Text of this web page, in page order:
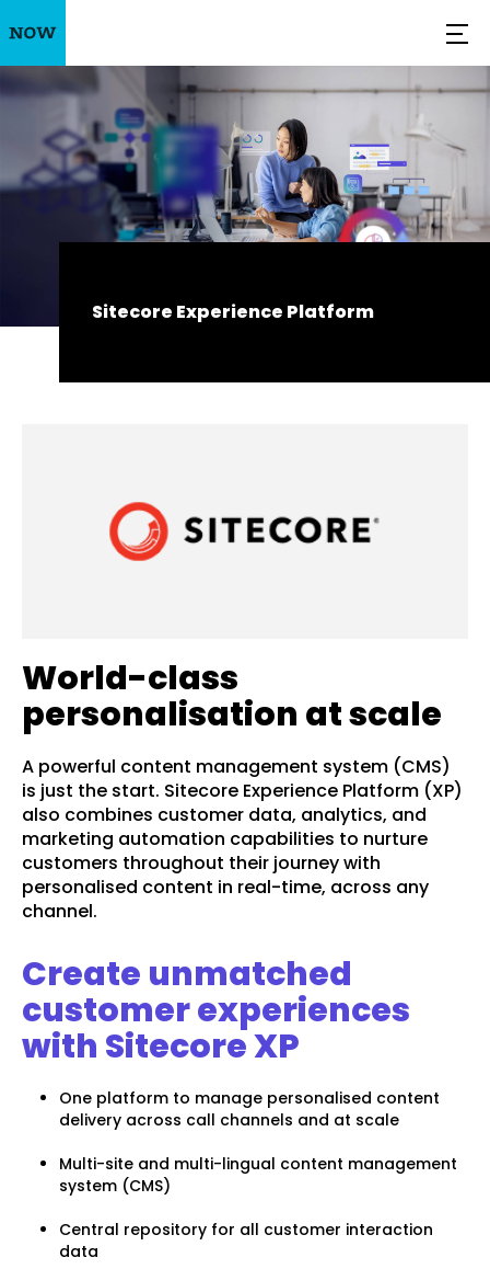
Sitecore Experience Platform
World-class
personalisation at scale
A powerful content management system (CMS)
is just the start. Sitecore Experience Platform (XP)
also combines customer data, analytics, and
marketing automation capabilities to nurture
customers throughout their journey with
personalised content in real-time, across any
channel.
Create unmatched
customer experiences
with Sitecore XP
One platform to manage personalised content
delivery across call channels and at scale
Multi-site and multi-lingual content management
system (CMS)
Central repository for all customer interaction
data